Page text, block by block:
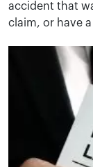
accident that
claim, or have